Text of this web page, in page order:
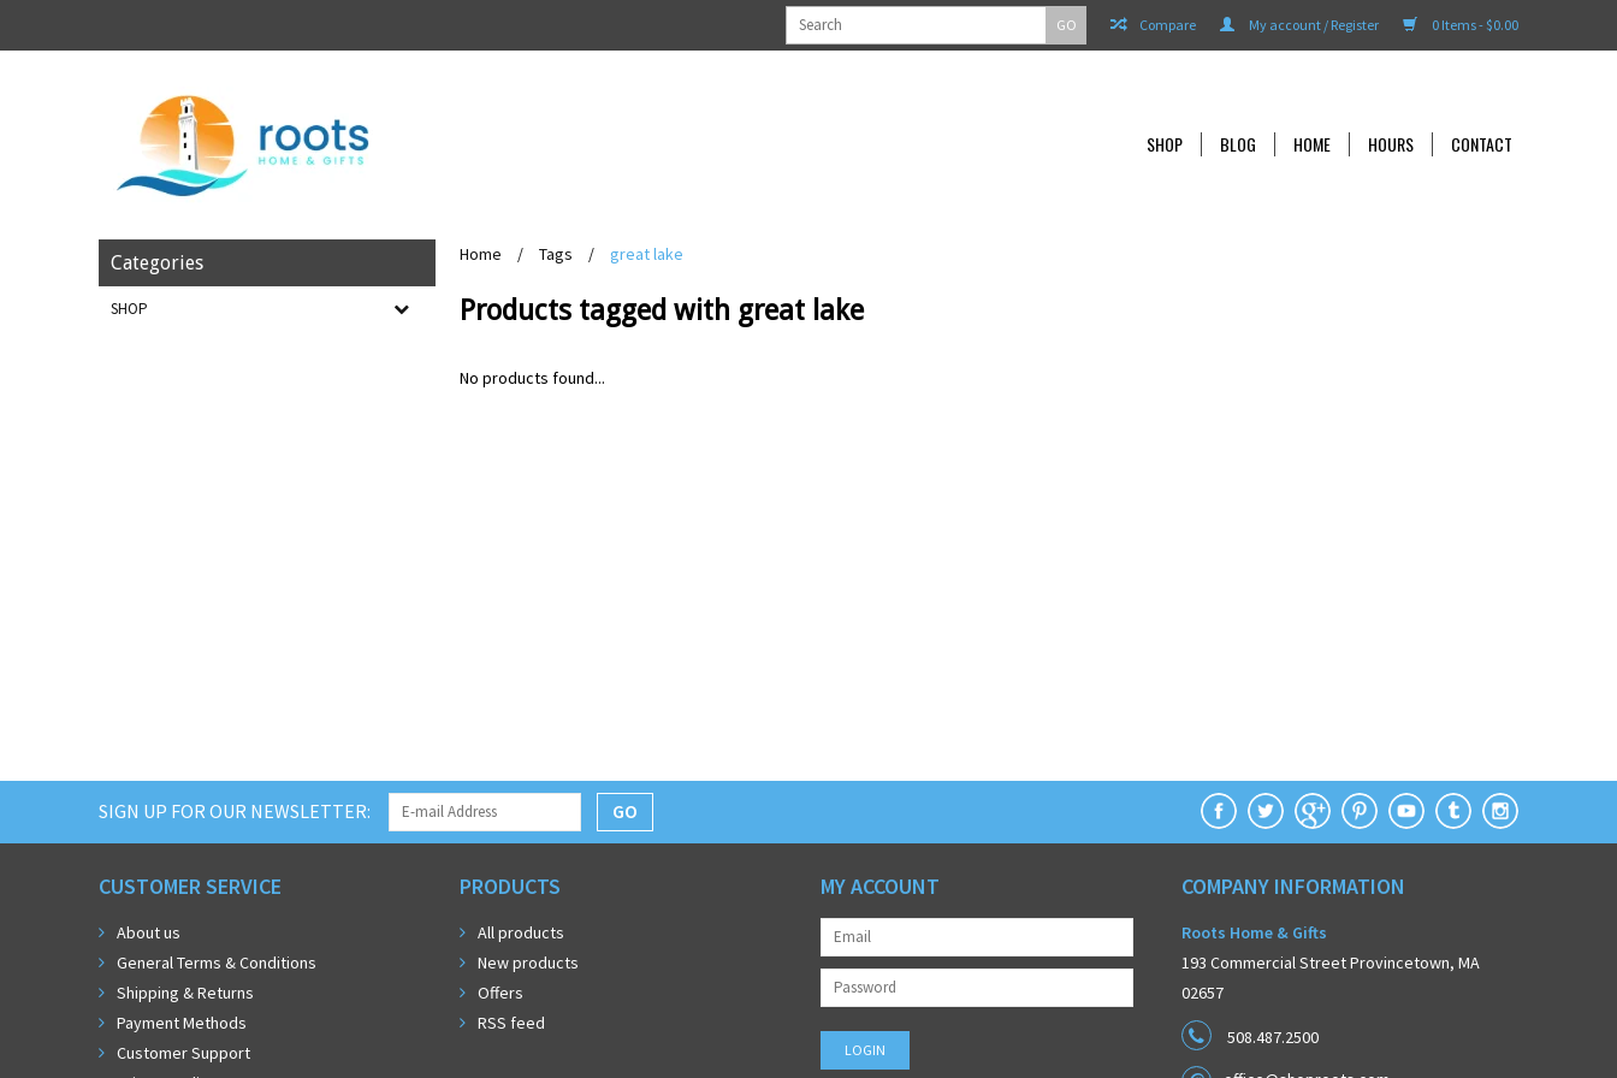
0 Items - $0.00
My account / Register
Compare
GO
SHOP BLOG HOME HOURS CONTACT
Categories
SHOP
Home / Tags / great lake
Products tagged with great lake
No products found...
SIGN UP FOR OUR NEWSLETTER: GO
CUSTOMER SERVICE
About us
General Terms & Conditions
Shipping & Returns
Payment Methods
Customer Support
PRODUCTS
All products
New products
Offers
RSS feed
MY ACCOUNT COMPANY INFORMATION
Roots Home & Gifts
193 Commercial Street Provincetown, MA
02657
508.487.2500